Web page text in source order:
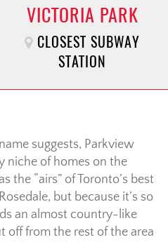
VICTORIA PARK
CLOSEST SUBWAY
STATION
suggests, Parkview
niche of homes on the
the “airs” of Toronto’s best
but because it’s so
an almost country-like
off from the rest of the area